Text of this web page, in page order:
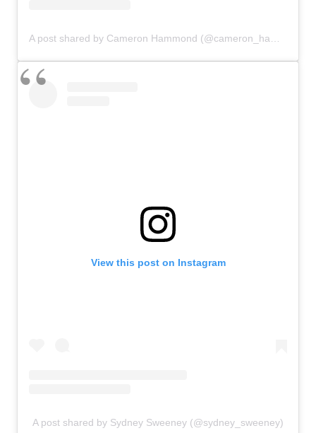
View this post on Instagram
A post shared by Sydney Sweeney (@sydney_sweeney)